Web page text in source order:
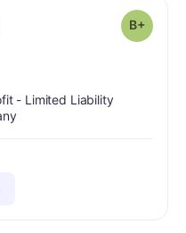
B+
- Limited Liability